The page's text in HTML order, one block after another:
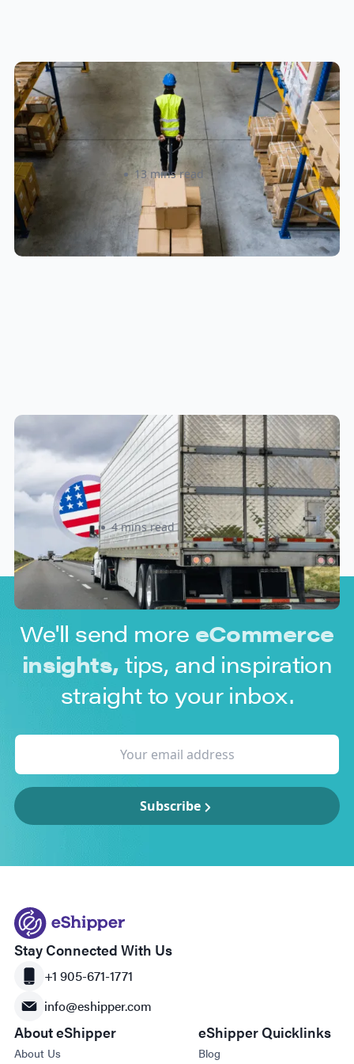
How to Streamline B2B Fulfillment
When Shipping to Multiple Retail
Locations
Amanda Martyniuk 13 mins read
New U.S. CPSC Compliance
Update: What Importers Need to
Know Before July 8, 2026
Sabira Kassam 4 mins read
We'll send more eCommerce
insights, tips, and inspiration
straight to your inbox.
Subscribe
Stay Connected With Us
+1 905-671-1771
info@eshipper.com
About eShipper
About Us
eShipper Quicklinks
Blog